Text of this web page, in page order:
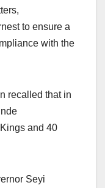
to ensure a
with the
recalled that in
and 40
Seyi